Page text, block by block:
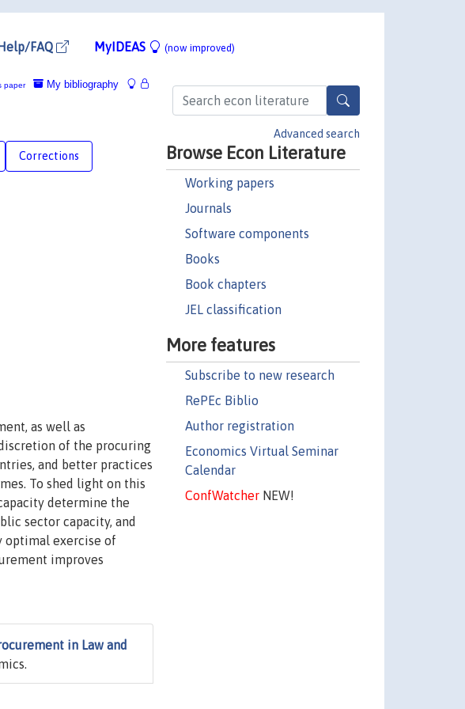
FAQ MyIDEAS (now improved)
Advanced search
Browse Econ Literature
Working papers
Journals
Software components
Books
Book chapters
JEL classification
More features
Subscribe to new research
RePEc Biblio
Author registration
Economics Virtual Seminar
Calendar
ConfWatcherNEW!
My bibliography
paper
Corrections
as well as
of the procuring
and better practices
To shed light on this
determine the
sector capacity, and
optimal exercise of
improves
in Law and